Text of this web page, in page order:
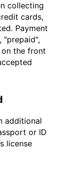
collecting
cards,
Payment
"prepaid",
the front
additional
or ID
license